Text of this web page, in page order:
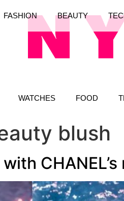
WATCHES FOOD
FASHION BEAUTY
blush